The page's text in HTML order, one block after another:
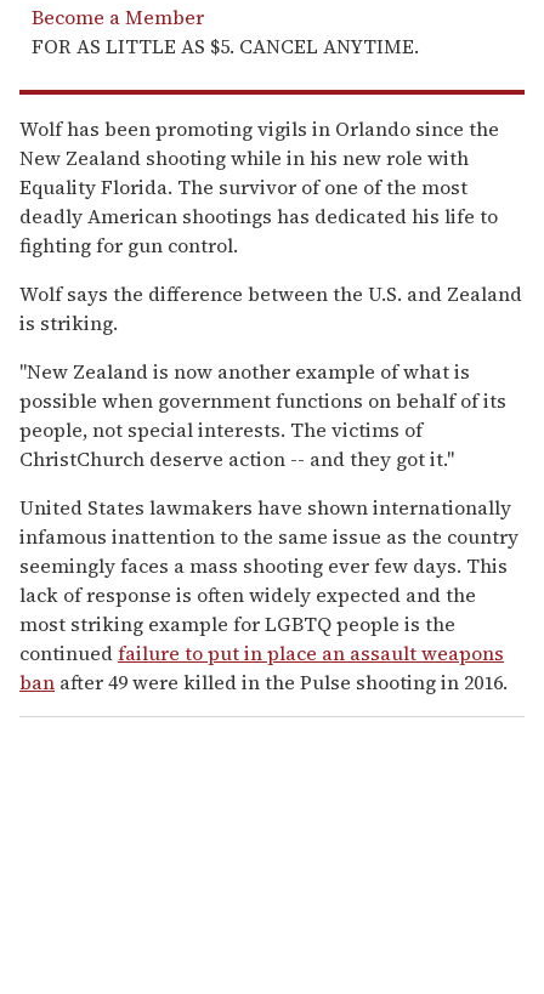
Become a Member
FOR AS LITTLE AS $5. CANCEL ANYTIME.
Wolf has been promoting vigils in Orlando since the
New Zealand shooting while in his new role with
Equality Florida. The survivor of one of the most
deadly American shootings has dedicated his life to
fighting for gun control.
Wolf says the difference between the U.S. and Zealand
is striking.
"New Zealand is now another example of what is
possible when government functions on behalf of its
people, not special interests. The victims of
ChristChurch deserve action -- and they got it."
United States lawmakers have shown internationally
infamous inattention to the same issue as the country
seemingly faces a mass shooting ever few days. This
lack of response is often widely expected and the
most striking example for LGBTQ people is the
continuedfailure to put in place an assault weapons
ban after 49 were killed in the Pulse shooting in 2016.